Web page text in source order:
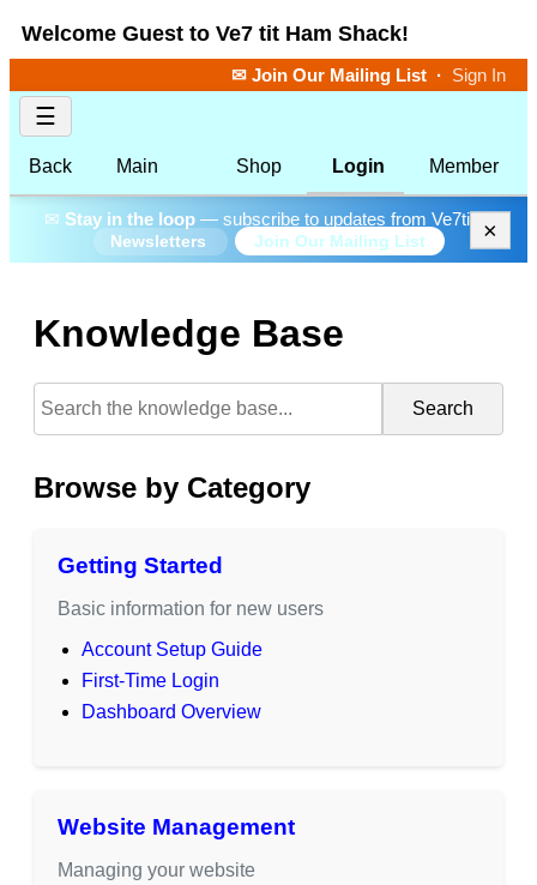
Welcome Guest to Ve7 tit Ham Shack!
✉ Join Our Mailing List · Sign In
☰
Back Main Shop Login Member
✉ Stay in the loop— subscribe to updates from Ve7tit.
Newsletters Join Our Mailing List ×
Knowledge Base
Search
Browse by Category
Getting Started
Basic information for new users
Account Setup Guide
First-Time Login
Dashboard Overview
Website Management
Managing your website